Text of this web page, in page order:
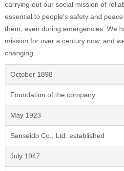
carrying out our social mission of
essential to people’s safety and
them, even during emergencies. We
mission for over a century now, and
changing.
October 1898
Foundation of the company
May 1923
Sanseido Co., Ltd. established
July 1947